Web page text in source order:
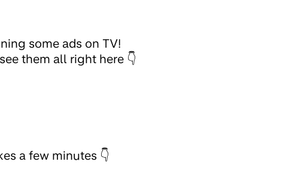
some ads on TV!
them all right here 👇
a few minutes 👇